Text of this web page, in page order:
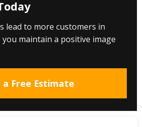
lead to more customers in
maintain a positive image
a Free Estimate